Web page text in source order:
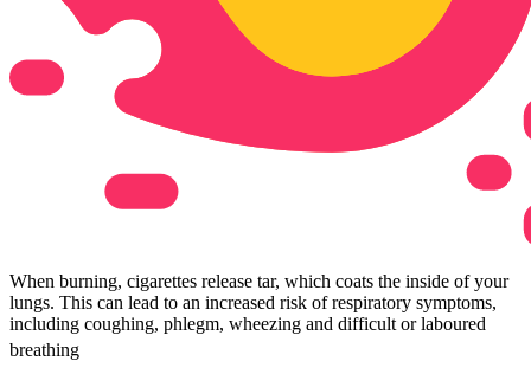
When burning, cigarettes release tar, which coats the inside of your
lungs. This can lead to an increased risk of respiratory symptoms,
including coughing, phlegm, wheezing and difficult or laboured
breathing